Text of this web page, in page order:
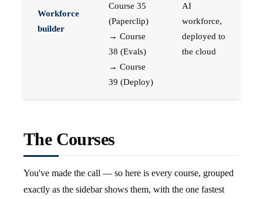
Workforce
builder
Course 35
(Paperclip)
→ Course
38 (Evals)
→ Course
39 (Deploy)
AI
workforce,
deployed to
the cloud
The Courses
You've made the call — so here is every course, grouped
exactly as the sidebar shows them, with the one fastest